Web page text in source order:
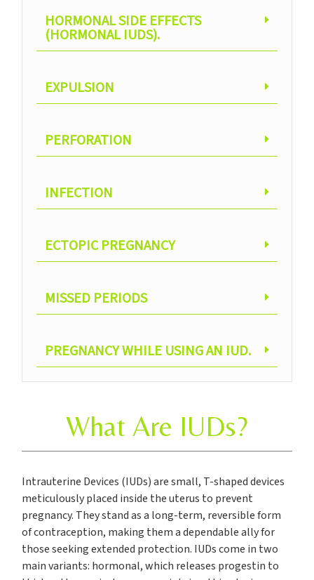
HORMONAL SIDE EFFECTS
(HORMONAL IUDS).
EXPULSION
PERFORATION
INFECTION
ECTOPIC PREGNANCY
MISSED PERIODS
PREGNANCY WHILE USING AN IUD.
What Are IUDs?
Intrauterine Devices (IUDs) are small, T-shaped devices
meticulously placed inside the uterus to prevent
pregnancy. They stand as a long-term, reversible form
of contraception, making them a dependable ally for
those seeking extended protection. IUDs come in two
main variants: hormonal, which releases progestin to